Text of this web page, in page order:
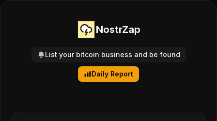
NostrZap
List your bitcoin business and be found
Daily Report